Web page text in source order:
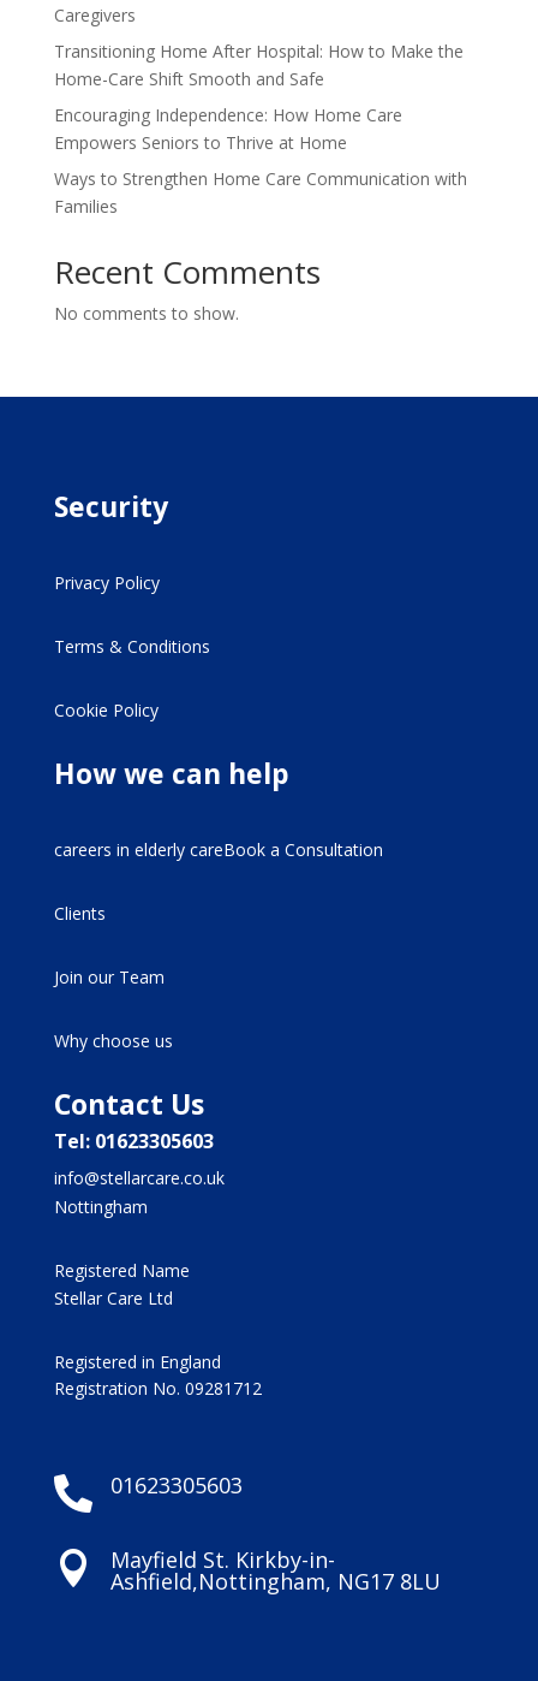
Caregivers
Transitioning Home After Hospital: How to Make the
Home-Care Shift Smooth and Safe
Encouraging Independence: How Home Care
Empowers Seniors to Thrive at Home
Ways to Strengthen Home Care Communication with
Families
Recent Comments
No comments to show.
Security
Privacy Policy
Terms & Conditions
Cookie Policy
How we can help
careers in elderly careBook a Consultation
Clients
Join our Team
Why choose us
Contact Us
Tel: 01623305603
info@stellarcare.co.uk
Nottingham
Registered Name
Stellar Care Ltd
Registered in England
Registration No. 09281712
 01623305603
 Mayfield St. Kirkby-in-
Ashfield,Nottingham, NG17 8LU